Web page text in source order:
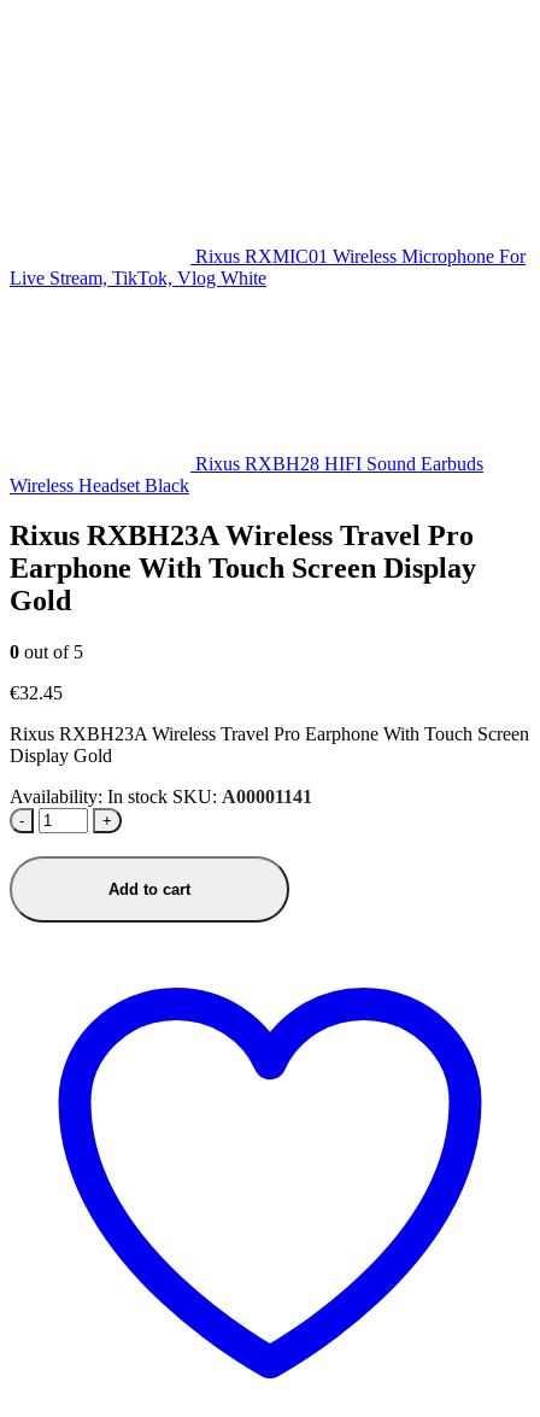
Rixus RXMIC01 Wireless Microphone For
Live Stream, TikTok, Vlog White
Rixus RXBH28 HIFI Sound Earbuds
Wireless Headset Black
Rixus RXBH23A Wireless Travel Pro
Earphone With Touch Screen Display
Gold
0 out of 5
€32.45
Rixus RXBH23A Wireless Travel Pro Earphone With Touch Screen
Display Gold
Availability: In stock SKU: A00001141
- +
Add to cart